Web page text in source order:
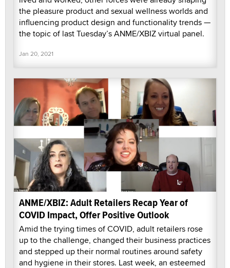
the pleasure product and sexual wellness worlds and
influencing product design and functionality trends —
the topic of last Tuesday’s ANME/XBIZ virtual panel.
Jan 20, 2021
ANME/XBIZ: Adult Retailers Recap Year of
COVID Impact, Offer Positive Outlook
Amid the trying times of COVID, adult retailers rose
up to the challenge, changed their business practices
and stepped up their normal routines around safety
and hygiene in their stores. Last week, an esteemed